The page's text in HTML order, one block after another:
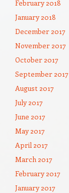
February 2018
January 2018
December 2017
November 2017
October 2017
September 2017
August 2017
July 2017
June 2017
May 2017
April 2017
March 2017
February 2017
January 2017